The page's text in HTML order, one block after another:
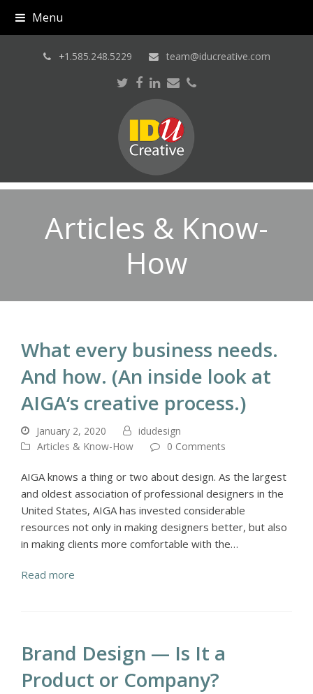
Menu
+1.585.248.5229 team@iducreative.com
Twitter
Facebook
LinkedIn
EmailPhone
Articles & Know-
How
What every business needs.
And how. (An inside look at
AIGA‘s creative process.)
January 2, 2020
idudesign
Articles & Know-How
0 Comments
AIGA knows a thing or two about design. As the largest
and oldest association of professional designers in the
United States, AIGA has invested considerable
resources not only in making designers better, but also
in making clients more comfortable with the…
Read more
Brand Design — Is It a
Product or Company?